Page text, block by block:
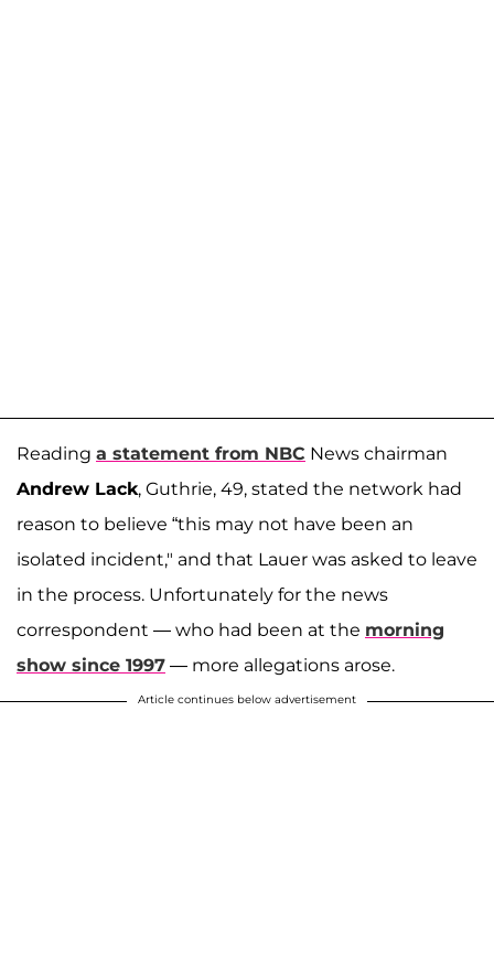
Reading a statement from NBC News chairman
Andrew Lack, Guthrie, 49, stated the network had
reason to believe “this may not have been an
isolated incident," and that Lauer was asked to leave
in the process. Unfortunately for the news
correspondent — who had been at the morning
show since 1997 — more allegations arose.
Article continues below advertisement